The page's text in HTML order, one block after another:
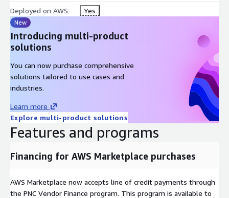
run large simulations without local hardware limits
resize instances based on CPU and memory needs
AWS Operations Integration
EBS volumes for source code and build artifacts
automation scripts for repeatable builds
consolidated AWS billing via Marketplace
simplified cost tracking and procurement
troubleshooting
Deployed on AWS Yes
New
Introducing multi-product
solutions
You can now purchase comprehensive
solutions tailored to use cases and
industries.
Learn more
Explore multi-product solutions
Features and programs
Financing for AWS Marketplace purchases
AWS Marketplace now accepts line of credit payments through
the PNC Vendor Finance program. This program is available to